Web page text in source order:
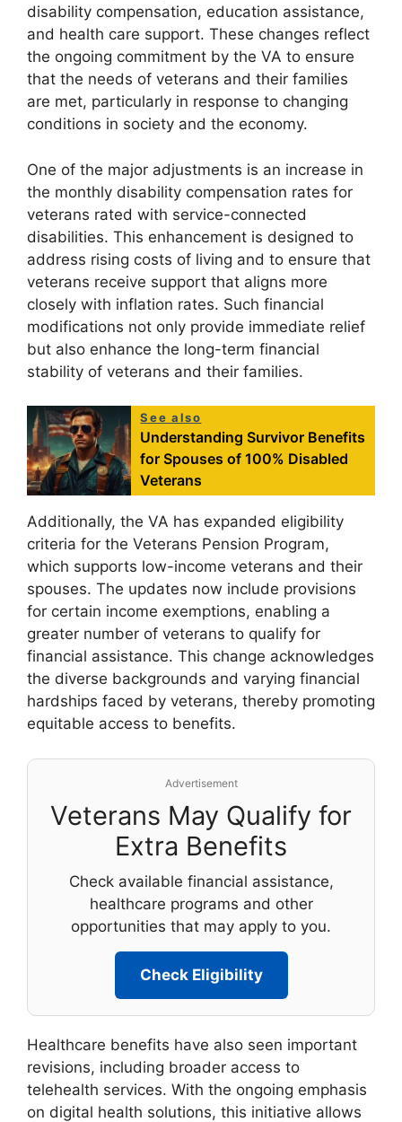
disability compensation, education assistance,
and health care support. These changes reflect
the ongoing commitment by the VA to ensure
that the needs of veterans and their families
are met, particularly in response to changing
conditions in society and the economy.
One of the major adjustments is an increase in
the monthly disability compensation rates for
veterans rated with service-connected
disabilities. This enhancement is designed to
address rising costs of living and to ensure that
veterans receive support that aligns more
closely with inflation rates. Such financial
modifications not only provide immediate relief
but also enhance the long-term financial
stability of veterans and their families.
See also
Understanding Survivor Benefits
for Spouses of 100% Disabled
Veterans
Additionally, the VA has expanded eligibility
criteria for the Veterans Pension Program,
which supports low-income veterans and their
spouses. The updates now include provisions
for certain income exemptions, enabling a
greater number of veterans to qualify for
financial assistance. This change acknowledges
the diverse backgrounds and varying financial
hardships faced by veterans, thereby promoting
equitable access to benefits.
Advertisement
Veterans May Qualify for
Extra Benefits
Check available financial assistance,
healthcare programs and other
opportunities that may apply to you.
Check Eligibility
Healthcare benefits have also seen important
revisions, including broader access to
telehealth services. With the ongoing emphasis
on digital health solutions, this initiative allows